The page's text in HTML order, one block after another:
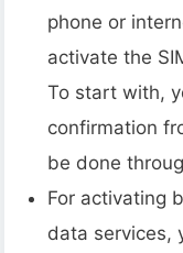
phone or
activate the
To start with,
confirmation
be done
For activating
data services,